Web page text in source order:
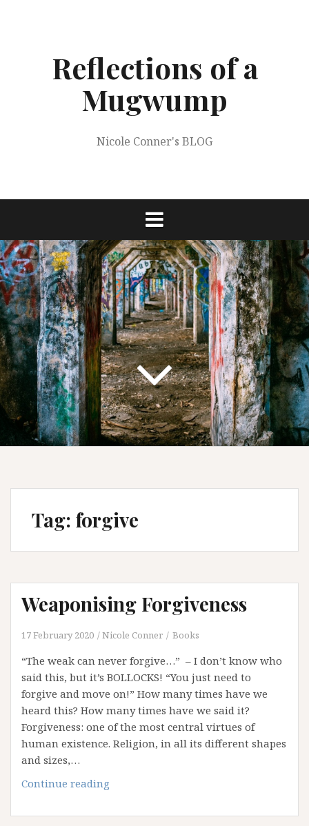
Reflections of a
Mugwump
Nicole Conner's BLOG
Tag: forgive
Weaponising Forgiveness
17 February 2020 Nicole Conner Books
“The weak can never forgive…” – I don’t know who
said this, but it’s BOLLOCKS! “You just need to
forgive and move on!” How many times have we
heard this? How many times have we said it?
Forgiveness: one of the most central virtues of
human existence. Religion, in all its different shapes
and sizes,…
Continue reading